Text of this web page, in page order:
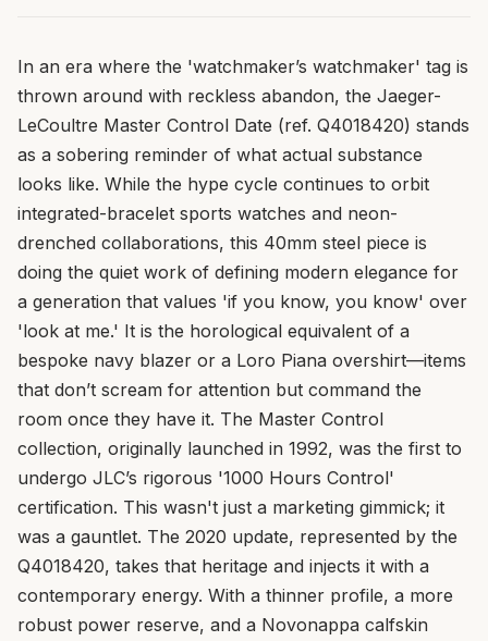
In an era where the 'watchmaker’s watchmaker' tag is
thrown around with reckless abandon, the Jaeger-
LeCoultre Master Control Date (ref. Q4018420) stands
as a sobering reminder of what actual substance
looks like. While the hype cycle continues to orbit
integrated-bracelet sports watches and neon-
drenched collaborations, this 40mm steel piece is
doing the quiet work of defining modern elegance for
a generation that values 'if you know, you know' over
'look at me.' It is the horological equivalent of a
bespoke navy blazer or a Loro Piana overshirt—items
that don’t scream for attention but command the
room once they have it. The Master Control
collection, originally launched in 1992, was the first to
undergo JLC’s rigorous '1000 Hours Control'
certification. This wasn't just a marketing gimmick; it
was a gauntlet. The 2020 update, represented by the
Q4018420, takes that heritage and injects it with a
contemporary energy. With a thinner profile, a more
robust power reserve, and a Novonappa calfskin